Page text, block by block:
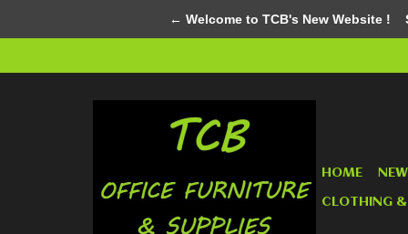
HOME
CLOTHING
← Welcome to TCB's New Website !